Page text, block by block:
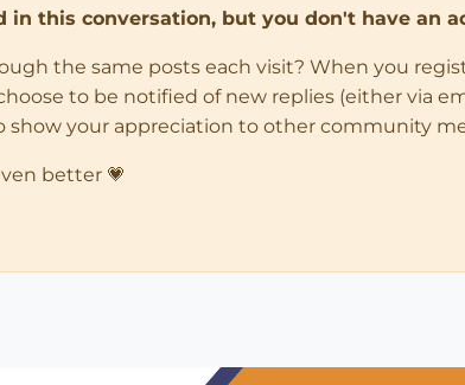
in this conversation, but you don't have an
the same posts each visit? When you
to be notified of new replies (either via
show your appreciation to other community
better 💗